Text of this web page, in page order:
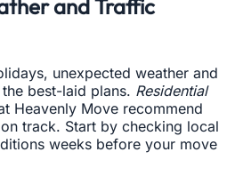
and Traffic
unexpected weather and
best-laid plans. Residential
Heavenly Move recommend
track. Start by checking local
weeks before your move